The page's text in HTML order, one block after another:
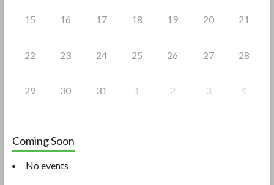
15 16 17 18 19 20 21
22 23 24 25 26 27 28
29 30 31 1 2 3 4
Coming Soon
No events